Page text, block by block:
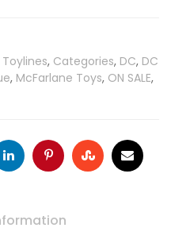
, Categories, DC, DC
, McFarlane Toys, ON SALE,